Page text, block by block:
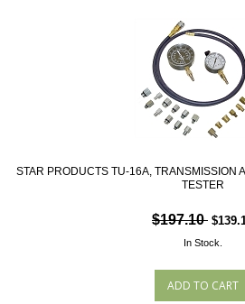
STAR PRODUCTS TU-16A, TRANSMISSION
TESTER
$197.10
In Stock.